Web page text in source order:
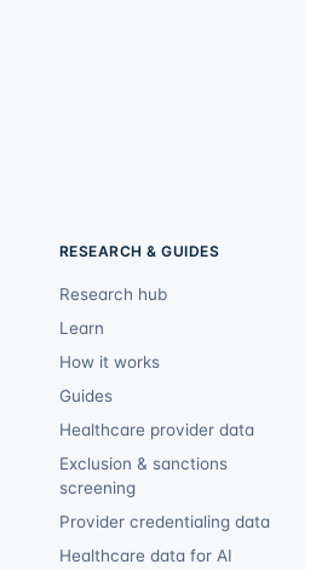
RESEARCH & GUIDES
Research hub
Learn
How it works
Guides
Healthcare provider data
Exclusion & sanctions
screening
Provider credentialing data
Healthcare data for AI